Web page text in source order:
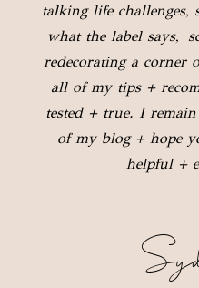
talking life challenges,
what the label says,
redecorating a corner
all of my tips +
tested + true. I
of my blog + hope
helpful +